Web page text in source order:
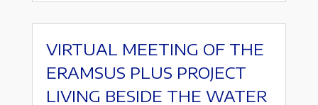
VIRTUAL MEETING OF THE
ERAMSUS PLUS PROJECT
LIVING BESIDE THE WATER